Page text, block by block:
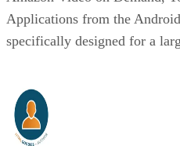
Applications from the
specifically designed for a